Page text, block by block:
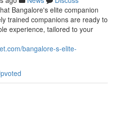
Bangalore's elite companion
trained companions are ready to
experience, tailored to your
bangalore-s-elite-